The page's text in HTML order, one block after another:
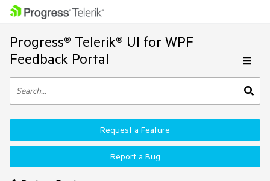
Progress® Telerik® UI for WPF
Feedback Portal
Request a Feature
Report a Bug